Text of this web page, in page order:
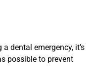
dental emergency, it’s
possible to prevent